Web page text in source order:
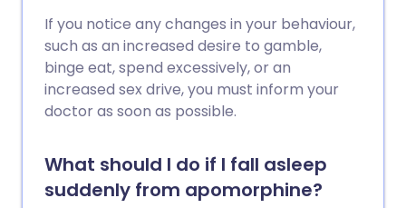
If you notice any changes in your behaviour,
such as an increased desire to gamble,
binge eat, spend excessively, or an
increased sex drive, you must inform your
doctor as soon as possible.
What should I do if I fall asleep
suddenly from apomorphine?